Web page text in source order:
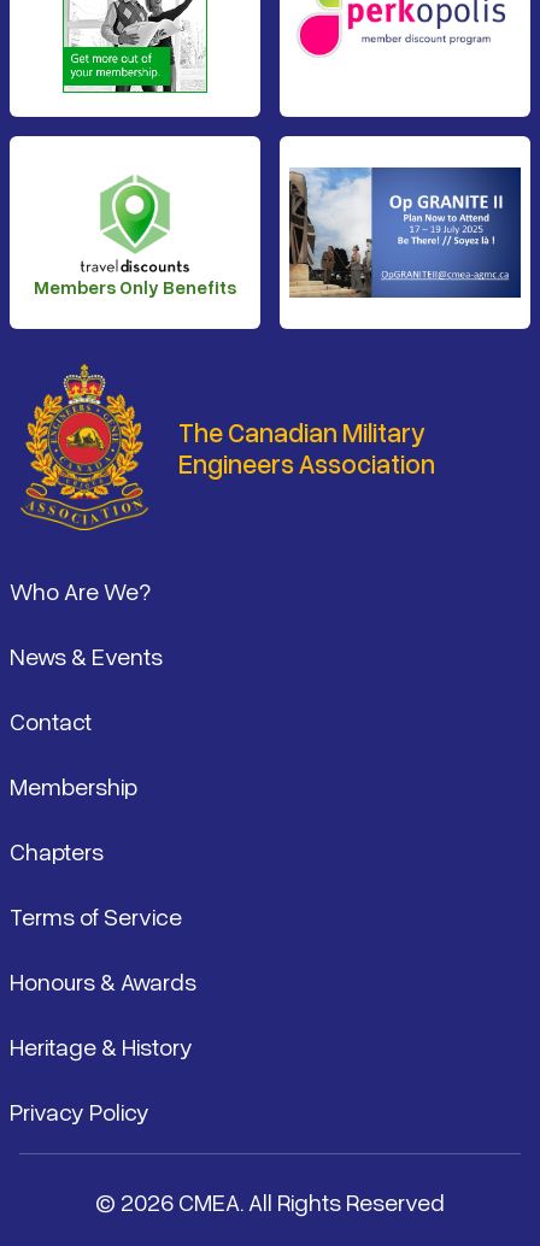
Members Only Benefits
The Canadian Military
Engineers Association
Who Are We?
News & Events
Contact
Membership
Chapters
Terms of Service
Honours & Awards
Heritage & History
Privacy Policy
© 2026 CMEA. All Rights Reserved